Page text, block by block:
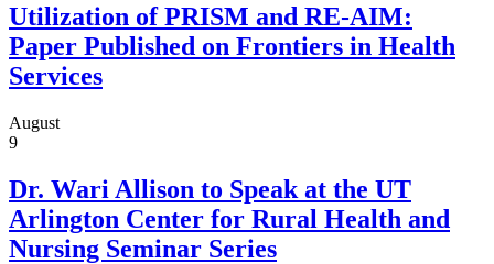
Utilization of PRISM and RE-AIM:
Paper Published on Frontiers in Health
Services
August
9
Dr. Wari Allison to Speak at the UT
Arlington Center for Rural Health and
Nursing Seminar Series